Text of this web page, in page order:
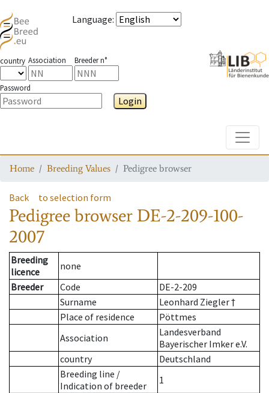
Language:
country Association Breeder n°
Password
Login
Home Breeding Values Pedigree browser
Back to selection form
Pedigree browser DE-2-209-100-
2007
Breeding
licence
none
Breeder
Code
DE-2-209
Surname
Leonhard Ziegler †
Place of residence
Pöttmes
Association
Landesverband
Bayerischer Imker e.V.
country
Deutschland
Breeding line /
Indication of breeder
1